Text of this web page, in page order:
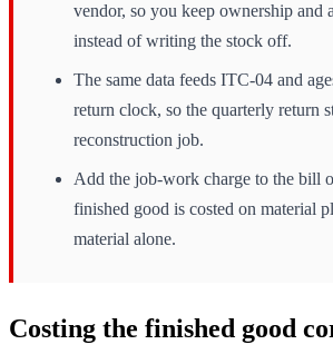
vendor, so you keep ownership and
instead of writing the stock off.
The same data feeds ITC-04 and
return clock, so the quarterly return
reconstruction job.
Add the job-work charge to the bill
finished good is costed on material
material alone.
Costing the finished good